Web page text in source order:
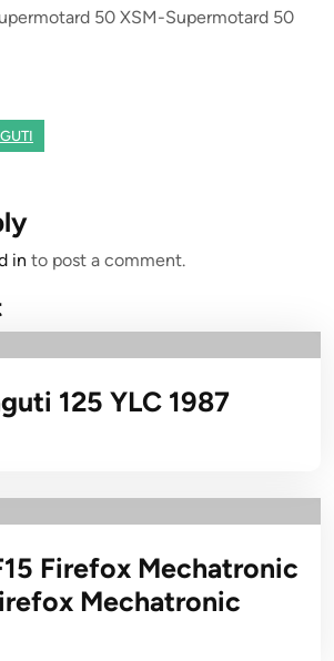
in to post a comment.
125 YLC 1987
Firefox Mechatronic
Mechatronic